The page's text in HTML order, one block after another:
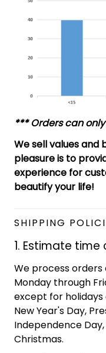
*** Orders can
We sell values and
pleasure is to
experience for
beautify your life!
SHIPPING
1. Estimate time
We process orders
Monday through
except for
New Year's Day,
Independence
Christmas.